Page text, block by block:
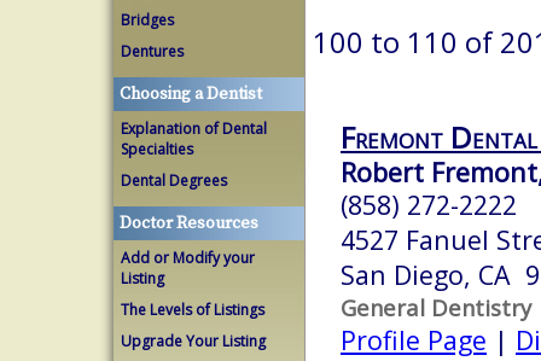
Bridges
Dentures
Choosing a Dentist
Explanation of Dental
Specialties
Dental Degrees
Doctor Resources
Add or Modify your
Listing
The Levels of Listings
Upgrade Your Listing
100 to 110 of
Fremont
Robert
(858) 272-2222
4527 Fanuel
San Diego, CA
General Dentistry
Profile Page |